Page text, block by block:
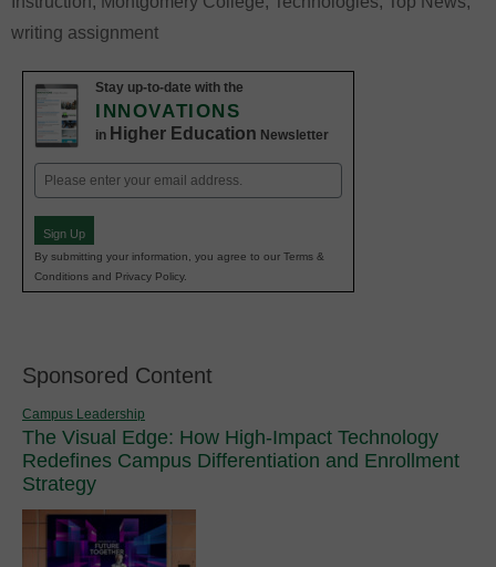
writing assignment
Stay up-to-date with the
INNOVATIONS
in Higher Education Newsletter
Email
(Required)
Sign Up
By submitting your information, you agree to our Terms &
Conditions and Privacy Policy.
Sponsored Content
Campus Leadership
The Visual Edge: How High-Impact Technology
Redefines Campus Differentiation and Enrollment
Strategy